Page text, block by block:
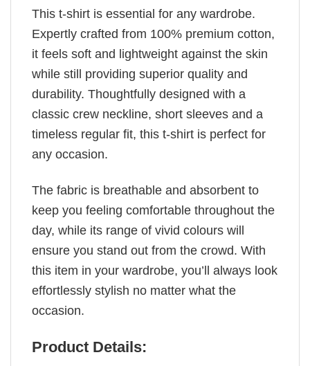
This t-shirt is essential for any wardrobe.
Expertly crafted from 100% premium cotton,
it feels soft and lightweight against the skin
while still providing superior quality and
durability. Thoughtfully designed with a
classic crew neckline, short sleeves and a
timeless regular fit, this t-shirt is perfect for
any occasion.
The fabric is breathable and absorbent to
keep you feeling comfortable throughout the
day, while its range of vivid colours will
ensure you stand out from the crowd. With
this item in your wardrobe, you’ll always look
effortlessly stylish no matter what the
occasion.
Product Details: